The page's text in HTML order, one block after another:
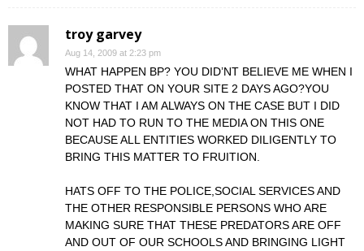
troy garvey
Aug 14, 2009 at 2:23 pm
WHAT HAPPEN BP? YOU DID’NT BELIEVE ME WHEN I
POSTED THAT ON YOUR SITE 2 DAYS AGO?YOU
KNOW THAT I AM ALWAYS ON THE CASE BUT I DID
NOT HAD TO RUN TO THE MEDIA ON THIS ONE
BECAUSE ALL ENTITIES WORKED DILIGENTLY TO
BRING THIS MATTER TO FRUITION.
HATS OFF TO THE POLICE,SOCIAL SERVICES AND
THE OTHER RESPONSIBLE PERSONS WHO ARE
MAKING SURE THAT THESE PREDATORS ARE OFF
AND OUT OF OUR SCHOOLS AND BRINGING LIGHT